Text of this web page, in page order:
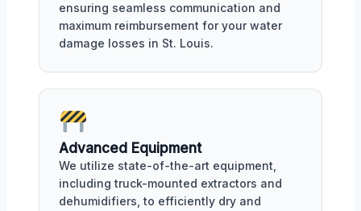
ensuring seamless communication and
maximum reimbursement for your water
damage losses in St. Louis.
Advanced Equipment
We utilize state-of-the-art equipment,
including truck-mounted extractors and
dehumidifiers, to efficiently dry and